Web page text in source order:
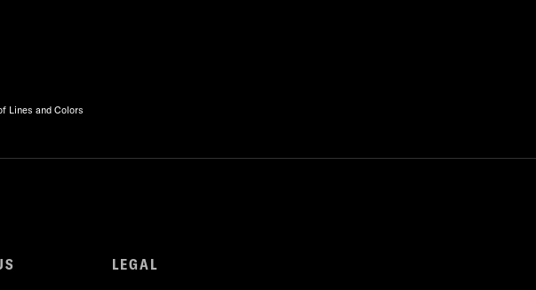
Lines and Colors
LEGAL